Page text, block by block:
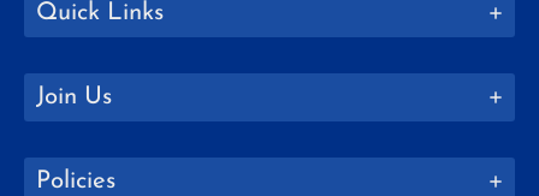
Quick Links
Join Us
Policies